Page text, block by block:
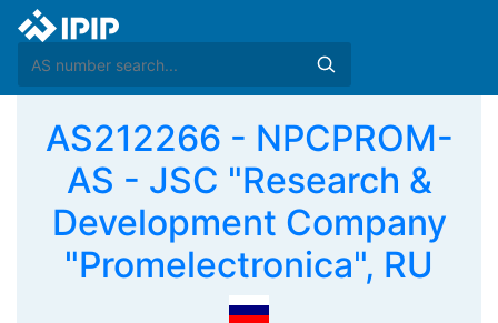
AS212266 - NPCPROM-
AS - JSC "Research &
Development Company
"Promelectronica", RU